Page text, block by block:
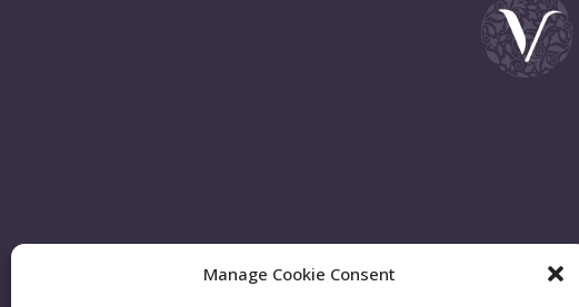
Manage Cookie Consent